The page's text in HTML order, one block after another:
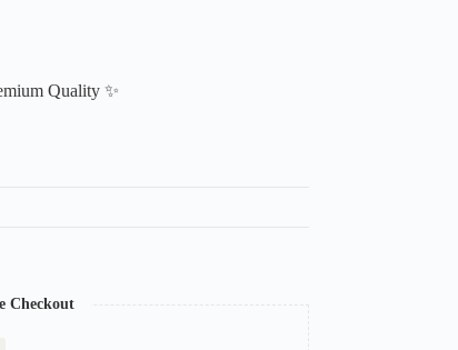
Quality ✨
Checkout